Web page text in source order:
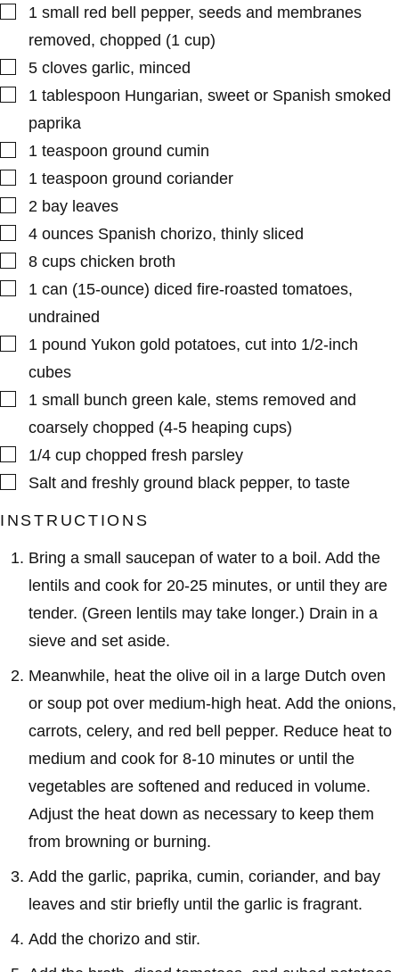
▢
1 small red bell pepper, seeds and membranes
removed, chopped (1 cup)
▢
5 cloves garlic, minced
▢
1 tablespoon Hungarian, sweet or Spanish smoked
paprika
▢
1 teaspoon ground cumin
▢
1 teaspoon ground coriander
▢
2 bay leaves
▢
4 ounces Spanish chorizo, thinly sliced
▢
8 cups chicken broth
▢
1 can (15-ounce) diced fire-roasted tomatoes,
undrained
▢
1 pound Yukon gold potatoes, cut into 1/2-inch
cubes
▢
1 small bunch green kale, stems removed and
coarsely chopped (4-5 heaping cups)
▢
1/4 cup chopped fresh parsley
▢
Salt and freshly ground black pepper, to taste
INSTRUCTIONS
Bring a small saucepan of water to a boil. Add the
lentils and cook for 20-25 minutes, or until they are
tender. (Green lentils may take longer.) Drain in a
sieve and set aside.
Meanwhile, heat the olive oil in a large Dutch oven
or soup pot over medium-high heat. Add the onions,
carrots, celery, and red bell pepper. Reduce heat to
medium and cook for 8-10 minutes or until the
vegetables are softened and reduced in volume.
Adjust the heat down as necessary to keep them
from browning or burning.
Add the garlic, paprika, cumin, coriander, and bay
leaves and stir briefly until the garlic is fragrant.
Add the chorizo and stir.